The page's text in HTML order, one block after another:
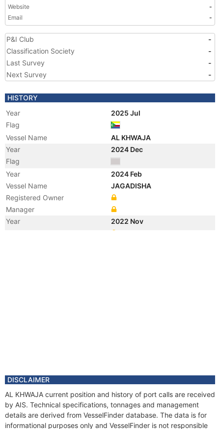
Website
-
Email
-
P&I Club
-
Classification Society
-
Last Survey
-
Next Survey
-
HISTORY
Year
2025 Jul
Flag
Vessel Name
AL KHWAJA
Year
2024 Dec
Flag
Year
2024 Feb
Vessel Name
JAGADISHA
Registered Owner
Manager
Year
2022 Nov
DISCLAIMER
AL KHWAJA current position and history of port calls are received
by AIS. Technical specifications, tonnages and management
details are derived from VesselFinder database. The data is for
informational purposes only and VesselFinder is not responsible